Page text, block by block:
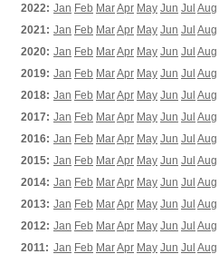
2022: Jan Feb MarApr May Jun Jul Aug
2021: Jan Feb MarApr May Jun Jul Aug
2020: Jan Feb MarApr May Jun Jul Aug
2019: Jan Feb MarApr May Jun Jul Aug
2018: Jan Feb MarApr May Jun Jul Aug
2017: Jan Feb MarApr May Jun Jul Aug
2016: Jan Feb MarApr May Jun Jul Aug
2015: Jan Feb MarApr May Jun Jul Aug
2014: Jan Feb MarApr May Jun Jul Aug
2013: Jan Feb MarApr May Jun Jul Aug
2012: Jan Feb MarApr May Jun Jul Aug
2011: Jan Feb MarApr May Jun Jul Aug